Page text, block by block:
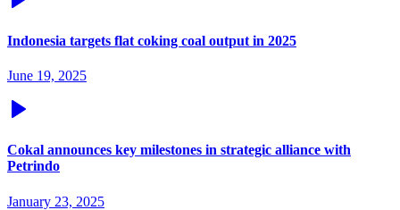
Indonesia targets flat coking coal output in 2025
June 19, 2025
Cokal announces key milestones in strategic alliance with
Petrindo
January 23, 2025